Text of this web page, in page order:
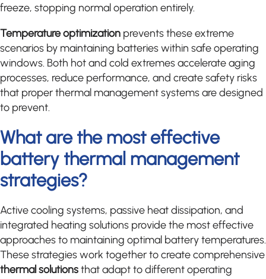
freeze, stopping normal operation entirely.
Temperature optimization prevents these extreme
scenarios by maintaining batteries within safe operating
windows. Both hot and cold extremes accelerate aging
processes, reduce performance, and create safety risks
that proper thermal management systems are designed
to prevent.
What are the most effective
battery thermal management
strategies?
Active cooling systems, passive heat dissipation, and
integrated heating solutions provide the most effective
approaches to maintaining optimal battery temperatures.
These strategies work together to create comprehensive
thermal solutionsthat adapt to different operating